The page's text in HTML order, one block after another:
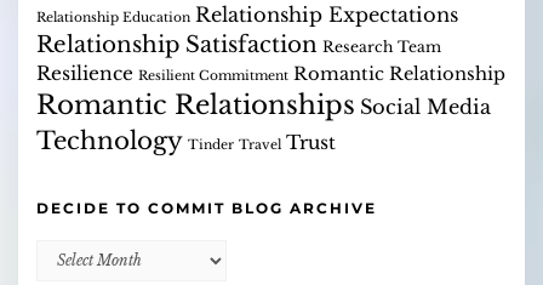
Relationship Education Relationship Expectations
Relationship Satisfaction Research Team
Resilience Resilient Commitment Romantic Relationship
Romantic Relationships Social Media
Technology Tinder Travel Trust
DECIDE TO COMMIT BLOG ARCHIVE
Decide